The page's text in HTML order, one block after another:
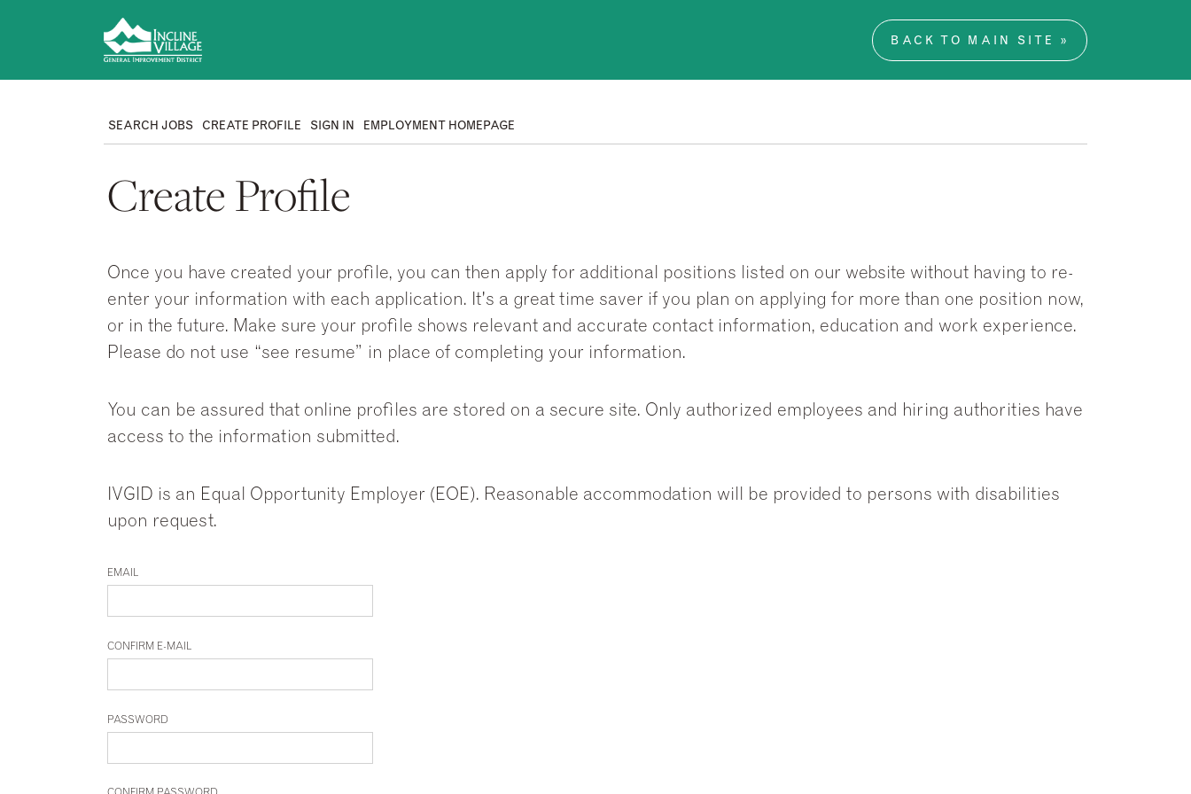
BACK TO MAIN SITE »
SEARCH JOBS CREATE PROFILE SIGN IN EMPLOYMENT HOMEPAGE
Create Profile
Once you have created your profile, you can then apply for additional positions listed on our website without having to re-
enter your information with each application. It's a great time saver if you plan on applying for more than one position now,
or in the future. Make sure your profile shows relevant and accurate contact information, education and work experience.
Please do not use “see resume” in place of completing your information.
You can be assured that online profiles are stored on a secure site. Only authorized employees and hiring authorities have
access to the information submitted.
IVGID is an Equal Opportunity Employer (EOE). Reasonable accommodation will be provided to persons with disabilities
upon request.
EMAIL
CONFIRM E-MAIL
PASSWORD